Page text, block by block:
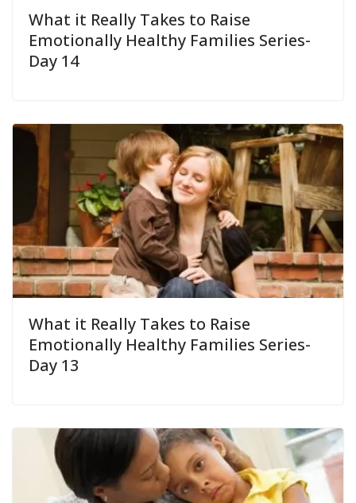
What it Really Takes to Raise
Emotionally Healthy Families Series-
Day 14
What it Really Takes to Raise
Emotionally Healthy Families Series-
Day 13